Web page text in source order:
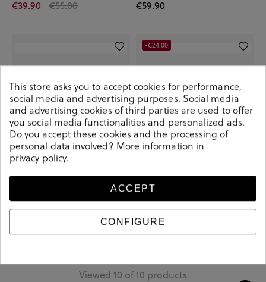
€39.90 €55.00 €59.90
LUGGED in white
+ More colors
PLATFORM in black
€45.90
-€24.00
Viewed 10 of 10 products
This store asks you to accept cookies for performance,
social media and advertising purposes. Social media
and advertising cookies of third parties are used to offer
you social media functionalities and personalized ads.
Do you accept these cookies and the processing of
personal data involved? More information in
privacy policy.
ACCEPT
CONFIGURE